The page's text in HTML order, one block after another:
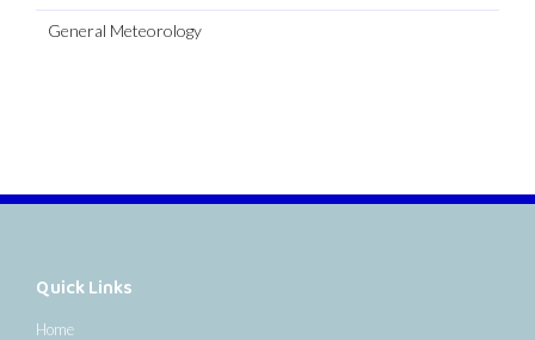
General Meteorology
Quick Links
Home